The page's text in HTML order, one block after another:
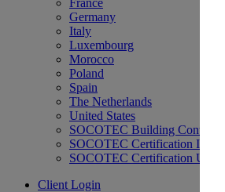
France
Germany
Italy
Luxembourg
Morocco
Poland
Spain
The Netherlands
United States
SOCOTEC Building Control
SOCOTEC Certification
SOCOTEC Certification UK
Client Login